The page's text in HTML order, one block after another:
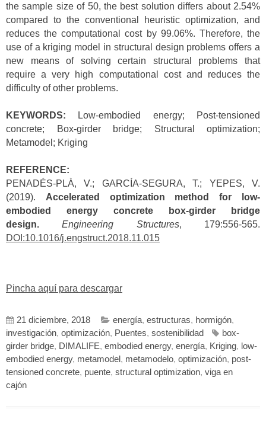
the sample size of 50, the best solution differs about 2.54%
compared to the conventional heuristic optimization, and
reduces the computational cost by 99.06%. Therefore, the
use of a kriging model in structural design problems offers a
new means of solving certain structural problems that
require a very high computational cost and reduces the
difficulty of other problems.
KEYWORDS:
Low-embodied energy; Post-tensioned
concrete; Box-girder bridge; Structural optimization;
Metamodel; Kriging
REFERENCE:
PENADÉS-PLÀ, V.; GARCÍA-SEGURA, T.; YEPES, V.
(2019). Accelerated optimization method for low-
embodied energy concrete box-girder bridge
design.
Engineering Structures, 179:556-565.
DOI:10.1016/j.engstruct.2018.11.015
Pincha aquí para descargar
21 diciembre, 2018 energía, estructuras, hormigón,
investigación, optimización, Puentes, sostenibilidad
box-
girder bridge, DIMALIFE, embodied energy, energía, Kriging, low-
embodied energy, metamodel , metamodelo, optimización, post-
tensioned concrete, puente, structural optimization, viga en
cajón